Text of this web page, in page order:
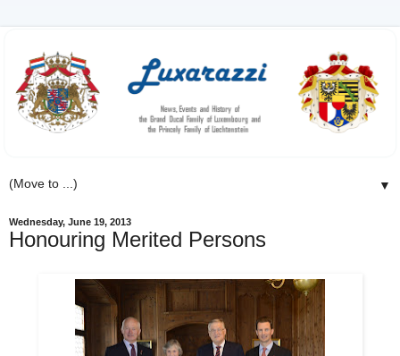
▼
Wednesday, June 19, 2013
Honouring Merited Persons